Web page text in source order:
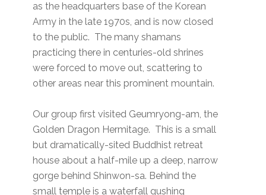
as the headquarters base of the Korean
Army in the late 1970s, and is now closed
to the public. The many shamans
practicing there in centuries-old shrines
were forced to move out, scattering to
other areas near this prominent mountain.
Our group first visited Geumryong-am, the
Golden Dragon Hermitage. This is a small
but dramatically-sited Buddhist retreat
house about a half-mile up a deep, narrow
gorge behind Shinwon-sa. Behind the
small temple is a waterfall gushing